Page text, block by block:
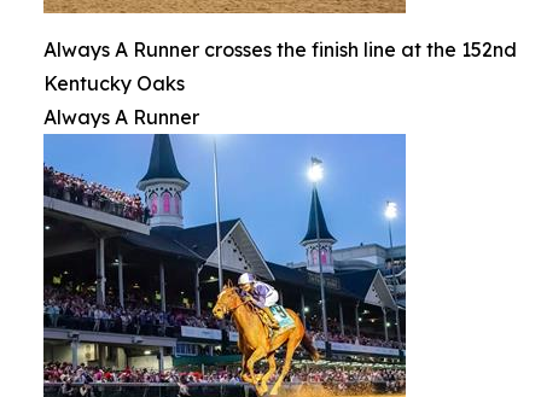
Always A Runner crosses the finish line at the 152nd
Kentucky Oaks
Always A Runner